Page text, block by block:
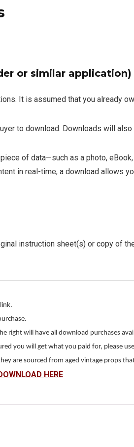
or similar application)
It is assumed that you already
to download. Downloads will
of data—such as a photo,
in real-time, a download allows
instruction sheet(s) or copy of
right will have all download purchases
you will get what you paid for, please
are sourced from aged vintage props
HERE